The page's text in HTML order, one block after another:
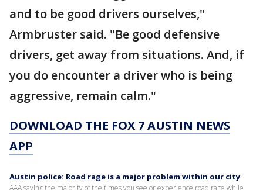
and to be good drivers ourselves,"
Armbruster said. "Be good defensive
drivers, get away from situations. And, if
you do encounter a driver who is being
aggressive, remain calm."
DOWNLOAD THE FOX 7 AUSTIN NEWS
APP
Austin police: Road rage is a major problem within our city
AAA saying the majority of the times you see or experience road rage while